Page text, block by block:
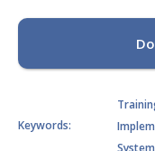
Keywords: